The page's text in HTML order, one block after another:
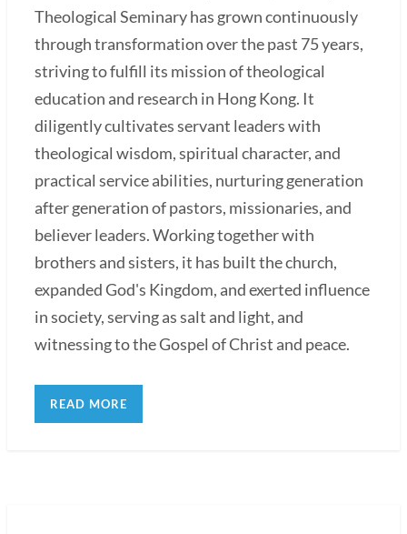
Theological Seminary has grown continuously
through transformation over the past 75 years,
striving to fulfill its mission of theological
education and research in Hong Kong. It
diligently cultivates servant leaders with
theological wisdom, spiritual character, and
practical service abilities, nurturing generation
after generation of pastors, missionaries, and
believer leaders. Working together with
brothers and sisters, it has built the church,
expanded God's Kingdom, and exerted influence
in society, serving as salt and light, and
witnessing to the Gospel of Christ and peace.
READ MORE